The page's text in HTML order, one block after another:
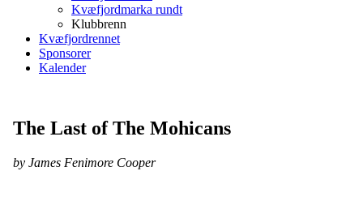
Kvæfjordmarka rundt
Klubbrenn
Kvæfjordrennet
Sponsorer
Kalender
The Last of The Mohicans
by James Fenimore Cooper